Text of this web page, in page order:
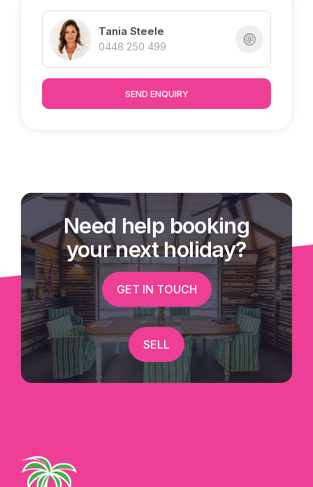
Only four years old, this contemporary designed
home is proudly marketed by Tropical Property.
Tania Steele
0448 250 499
SEND ENQUIRY
Need help booking
your next holiday?
GET IN TOUCH
SELL